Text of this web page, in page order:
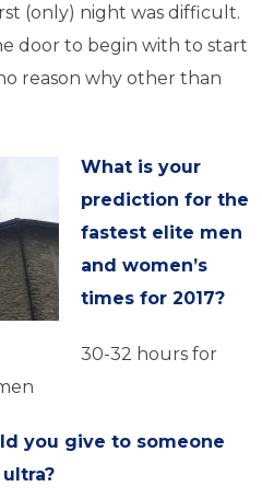
(only) night was difficult.
door to begin with to start
reason why other than
What is your
prediction for the
fastest elite men
and women’s
times for 2017?
30-32 hours for
you give to someone